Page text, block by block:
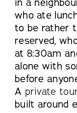
who ate
to be rather
reserved,
at 8:30am
alone with
before
A private
built around